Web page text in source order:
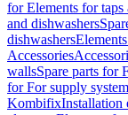
for Elements for taps
and dishwashers
dishwashers
Accessories
wallsSpare parts for
for For supply
KombifixInstallation